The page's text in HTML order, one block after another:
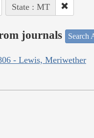
State : MT
journals Search
- Lewis, Meriwether